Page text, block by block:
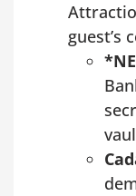
guest’s